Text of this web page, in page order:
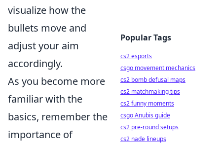
visualize how the
bullets move and
adjust your aim
accordingly.
As you become more
familiar with the
basics, remember the
importance of
Popular Tags
cs2 esports
csgo movement mechanics
cs2 bomb defusal maps
cs2 matchmaking tips
cs2 funny moments
csgo Anubis guide
cs2 pre-round setups
cs2 nade lineups